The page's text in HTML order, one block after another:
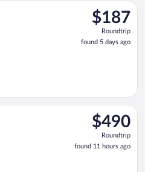
$187
Roundtrip,
found
5
$187
Roundtrip
found 5 days ago
Tue, Aug 18 from Orly to
$490
Roundtrip,
found
11
$490
Roundtrip
found 11 hours ago
Sun, Oct 11 from Pierre